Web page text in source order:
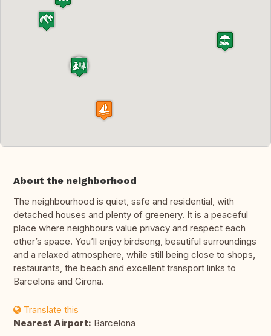
About the neighborhood
The neighbourhood is quiet, safe and residential, with
detached houses and plenty of greenery. It is a peaceful
place where neighbours value privacy and respect each
other’s space. You’ll enjoy birdsong, beautiful surroundings
and a relaxed atmosphere, while still being close to shops,
restaurants, the beach and excellent transport links to
Barcelona and Girona.
Translate this
Nearest Airport: Barcelona